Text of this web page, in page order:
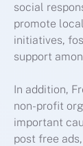
social
promote
initiatives,
support
In addition,
non-profit
important
post free